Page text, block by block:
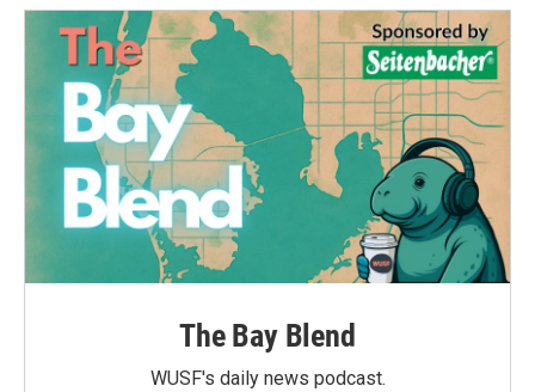
The Bay Blend
WUSF's daily news podcast.